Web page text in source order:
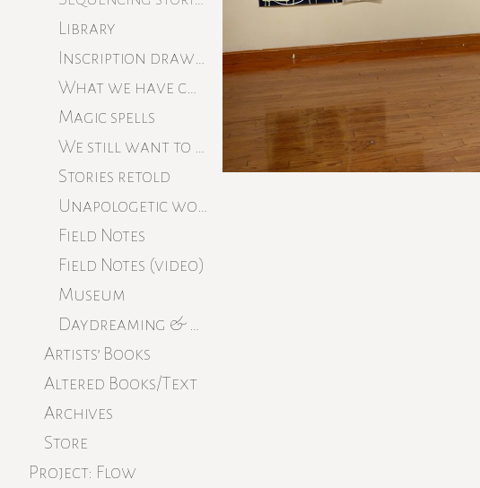
Library
Magic spells
Stories retold
Field Notes
Field Notes (video)
Museum
Artists’ Books
Altered Books/Text
Archives
Store
Project: Flow